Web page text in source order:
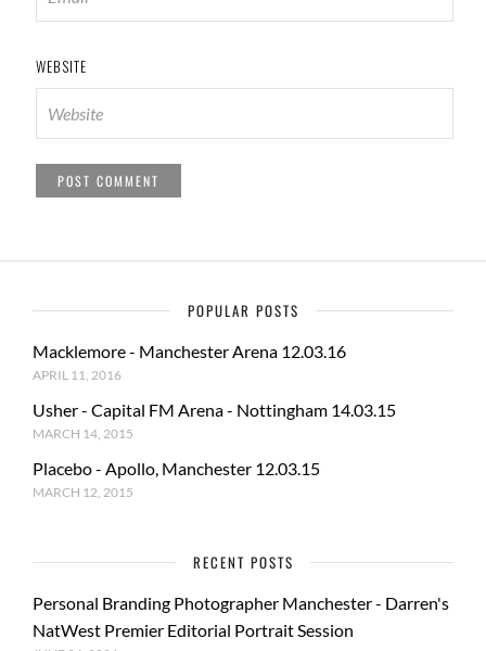
WEBSITE
POPULAR POSTS
Macklemore - Manchester Arena 12.03.16
APRIL 11, 2016
Usher - Capital FM Arena - Nottingham 14.03.15
MARCH 14, 2015
Placebo - Apollo, Manchester 12.03.15
MARCH 12, 2015
RECENT POSTS
Personal Branding Photographer Manchester - Darren's
NatWest Premier Editorial Portrait Session